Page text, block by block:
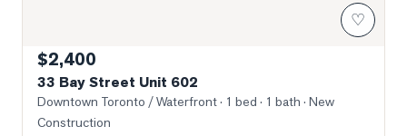
♡
$2,400
33 Bay Street Unit 602
Downtown Toronto / Waterfront· 1 bed · 1 bath · New
Construction